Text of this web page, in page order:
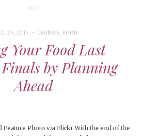
25, 2017 DRINKS,FOOD
Your Food Last
by Planning
Ahead
Feature Photo via Flickr With the end of the